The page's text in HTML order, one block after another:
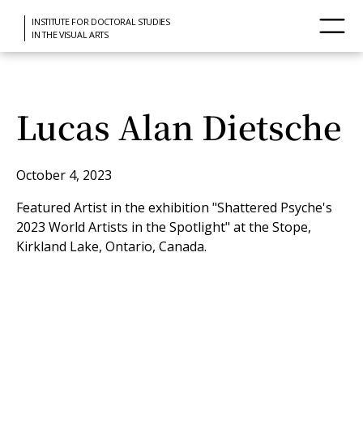
INSTITUTE FOR DOCTORAL STUDIES
IN THE VISUAL ARTS
Lucas Alan Dietsche
October 4, 2023
Featured Artist in the exhibition "Shattered Psyche's
2023 World Artists in the Spotlight" at the Stope,
Kirkland Lake, Ontario, Canada.